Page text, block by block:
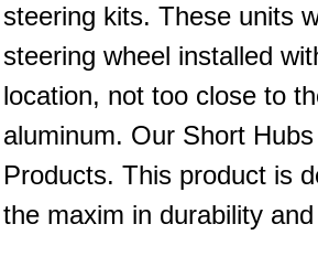
steering kits. These units
steering wheel installed
location, not too close to
aluminum. Our Short
Products. This product is
the maxim in durability and